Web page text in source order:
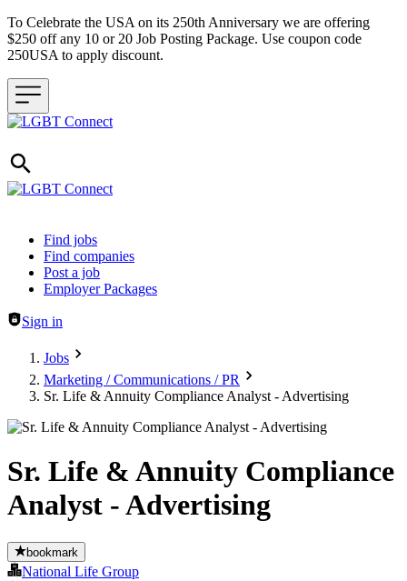
To Celebrate the USA on its 250th Anniversary we are offering
$250 off any 10 or 20 Job Posting Package. Use coupon code
250USA to apply discount.
Header navigation
Find jobs
Find companies
Post a job
Employer Packages
Sign in
Jobs
Marketing / Communications / PR
Sr. Life & Annuity Compliance Analyst - Advertising
Sr. Life & Annuity Compliance
Analyst - Advertising
bookmark
National Life Group